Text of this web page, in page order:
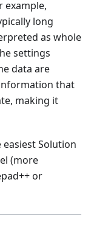
example,
long
as whole
settings
data are
that
making it
Solution
(more
or